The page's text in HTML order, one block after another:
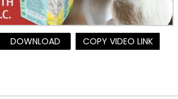
DOWNLOAD COPY VIDEO LINK